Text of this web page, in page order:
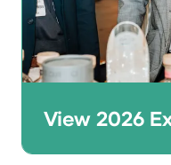
View 2026